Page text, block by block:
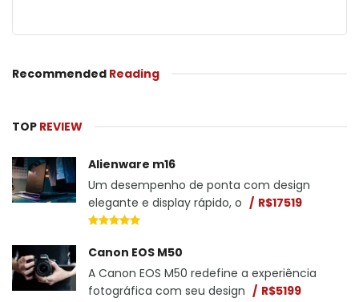
Recommended Reading
TOP REVIEW
Alienware m16
Um desempenho de ponta com design
elegante e display rápido, o
R$17519
Canon EOS M50
A Canon EOS M50 redefine a experiência
fotográfica com seu design
R$5199